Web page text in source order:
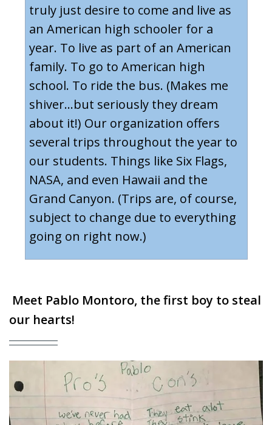
truly just desire to come and live as
an American high schooler for a
year. To live as part of an American
family. To go to American high
school. To ride the bus. (Makes me
shiver...but seriously they dream
about it!) Our organization offers
several trips throughout the year to
our students. Things like Six Flags,
NASA, and even Hawaii and the
Grand Canyon. (Trips are, of course,
subject to change due to everything
going on right now.)
Meet Pablo Montoro, the first boy to steal
our hearts!